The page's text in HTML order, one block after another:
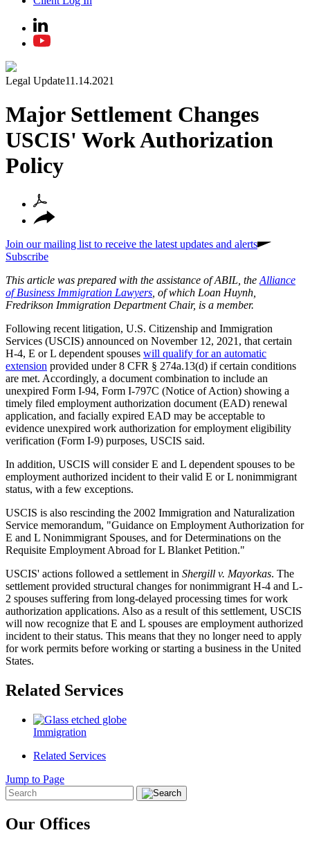
Legal Update11.14.2021
Major Settlement Changes
USCIS' Work Authorization
Policy
Join our mailing list to receive the latest updates and alerts
Subscribe
This article was prepared with the assistance of ABIL, the Alliance
of Business Immigration Lawyers , of which Loan Huynh,
Fredrikson Immigration Department Chair, is a member.
Following recent litigation, U.S. Citizenship and Immigration
Services (USCIS) announced on November 12, 2021, that certain
H-4, E or L dependent spouses will qualify for an automatic
extension provided under 8 CFR § 274a.13(d) if certain conditions
are met. Accordingly, a document combination to include an
unexpired Form I-94, Form I-797C (Notice of Action) showing a
timely filed employment authorization document (EAD) renewal
application, and facially expired EAD may be acceptable to
evidence unexpired work authorization for employment eligibility
verification (Form I-9) purposes, USCIS said.
In addition, USCIS will consider E and L dependent spouses to be
employment authorized incident to their valid E or L nonimmigrant
status, with a few exceptions.
USCIS is also rescinding the 2002 Immigration and Naturalization
Service memorandum, "Guidance on Employment Authorization for
E and L Nonimmigrant Spouses, and for Determinations on the
Requisite Employment Abroad for L Blanket Petition."
USCIS' actions followed a settlement in Shergill v. Mayorkas. The
settlement provided structural changes for nonimmigrant H-4 and L-
2 spouses suffering from long-delayed processing times for work
authorization applications. Also as a result of this settlement, USCIS
will now recognize that E and L spouses are employment authorized
incident to their status. This means that they no longer need to apply
for work permits before working or starting a business in the United
States.
Related Services
Immigration
Related Services
Jump to Page
Our Offices